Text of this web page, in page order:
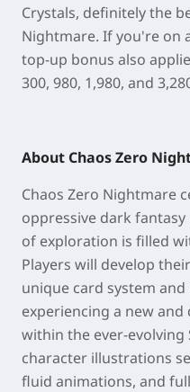
Crystals, definitely the
Nightmare. If you're on
top-up bonus also
300, 980, 1,980, and
About Chaos Zero
Chaos Zero Nightmare
oppressive dark
of exploration is filled
Players will develop
unique card system
experiencing a new
within the ever-evolving
character illustrations
fluid animations, and